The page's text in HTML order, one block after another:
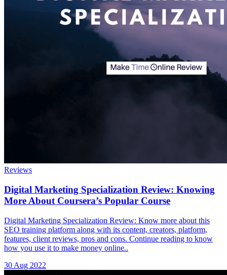
Reviews
Digital Marketing Specialization Review: Knowing
More About Coursera’s Popular Course
Digital Marketing Specialization Review: Know more about this
SEO training platform along with its content, creators, platform,
features, client reviews, pros and cons. Continue reading to know
how you use it to make money online..
30 Aug 2022